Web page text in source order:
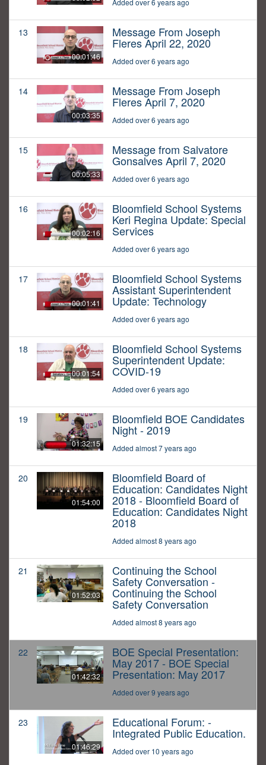
Added over 6 years ago
13
00:01:46
Message From Joseph
Fleres April 22, 2020
Added over 6 years ago
14
00:03:35
Message From Joseph
Fleres April 7, 2020
Added over 6 years ago
15
00:05:33
Message from Salvatore
Gonsalves April 7, 2020
Added over 6 years ago
16
00:02:16
Bloomfield School Systems
Keri Regina Update: Special
Services
Added over 6 years ago
17
00:01:41
Bloomfield School Systems
Assistant Superintendent
Update: Technology
Added over 6 years ago
18
00:01:54
Bloomfield School Systems
Superintendent Update:
COVID-19
Added over 6 years ago
19
01:32:15
Bloomfield BOE Candidates
Night - 2019
Added almost 7 years ago
20
01:54:00
Bloomfield Board of
Education: Candidates Night
2018 - Bloomfield Board of
Education: Candidates Night
2018
Added almost 8 years ago
21
01:52:03
Continuing the School
Safety Conversation -
Continuing the School
Safety Conversation
Added almost 8 years ago
22
01:42:32
BOE Special Presentation:
May 2017 - BOE Special
Presentation: May 2017
Added over 9 years ago
23
01:46:29
Educational Forum: -
Integrated Public Education.
Added over 10 years ago